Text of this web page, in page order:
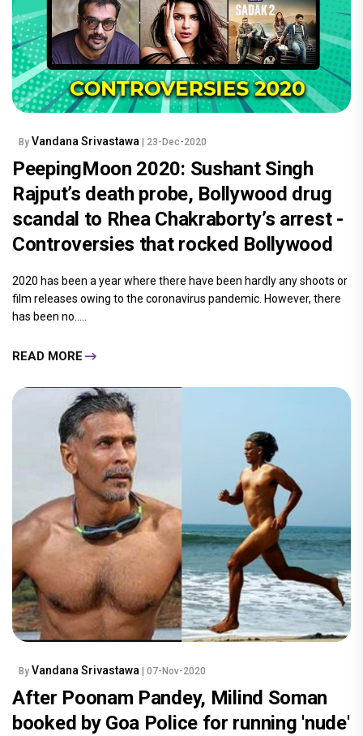
By Vandana Srivastawa | 23-Dec-2020
PeepingMoon 2020: Sushant Singh
Rajput’s death probe, Bollywood drug
scandal to Rhea Chakraborty’s arrest -
Controversies that rocked Bollywood
2020 has been a year where there have been hardly any shoots or
film releases owing to the coronavirus pandemic. However, there
has been no.....
READ MORE
By Vandana Srivastawa | 07-Nov-2020
After Poonam Pandey, Milind Soman
booked by Goa Police for running 'nude'